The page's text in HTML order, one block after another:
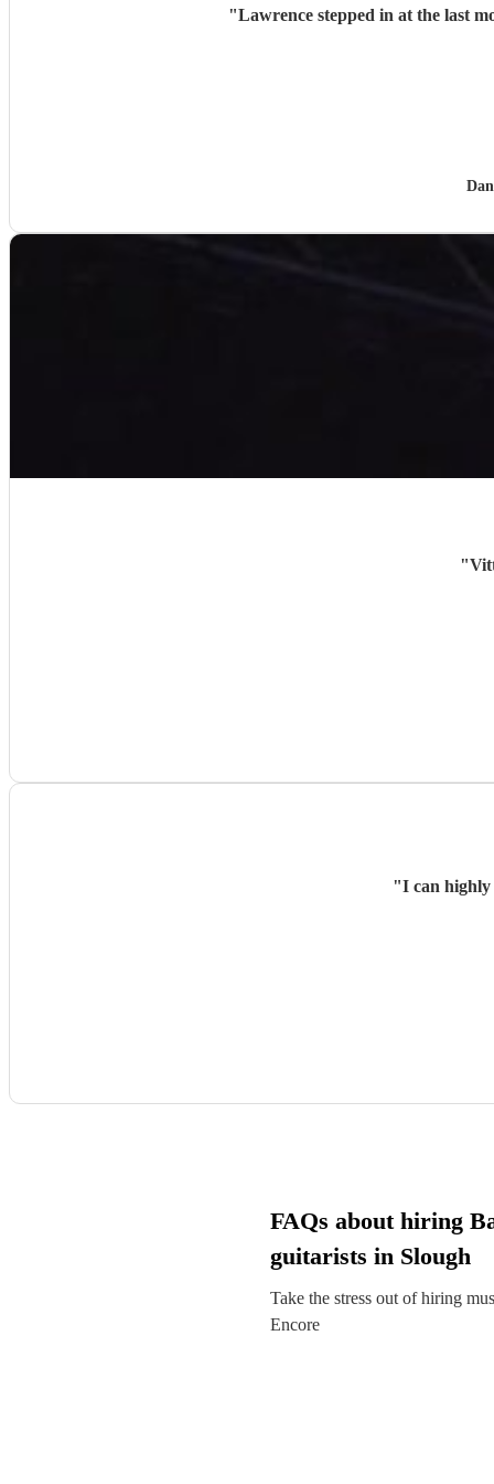
"Lawrence stepped in at the last
"
"I can highly
FAQs about hiring
guitarists in Slough
Take the stress out of hiring
Encore